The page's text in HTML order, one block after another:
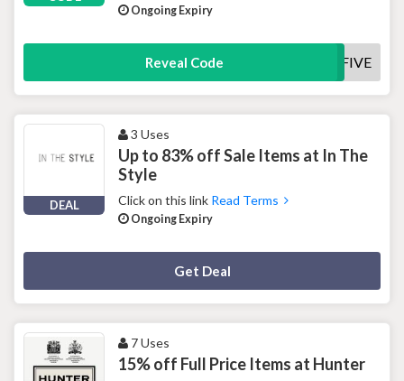
Ongoing Expiry
Reveal Code SAVEFIVE
DEAL
3 Uses
Up to 83% off Sale Items at In The
Style
Click on this link Read Terms
Ongoing Expiry
Get Deal
7 Uses
15% off Full Price Items at Hunter